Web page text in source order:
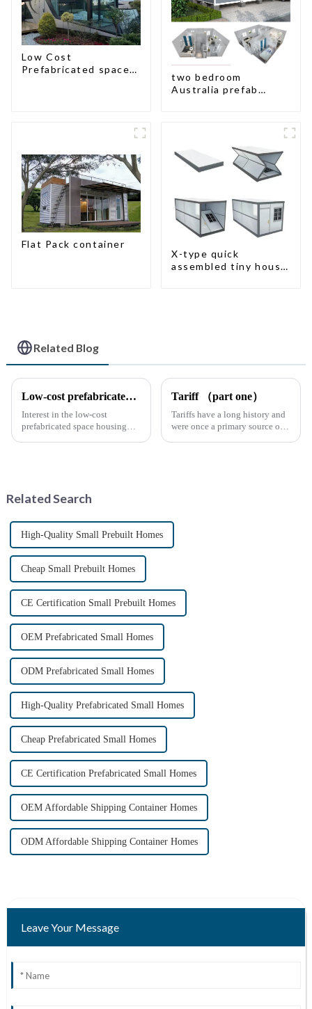
Low Cost
Prefabricated space
two bedroom
Australia prefab
Flat Pack container
X-type quick
assembled tiny house
Related Blog
Low-cost prefabricated space houses: future prospects
Interest in the low-cost
prefabricated space housing
methods. ...
Tariff （part one）
Tariffs have a long history and
were once a primary source of
Related Search
High-Quality Small Prebuilt Homes
Cheap Small Prebuilt Homes
CE Certification Small Prebuilt Homes
OEM Prefabricated Small Homes
ODM Prefabricated Small Homes
High-Quality Prefabricated Small Homes
Cheap Prefabricated Small Homes
CE Certification Prefabricated Small Homes
OEM Affordable Shipping Container Homes
ODM Affordable Shipping Container Homes
Leave Your Message